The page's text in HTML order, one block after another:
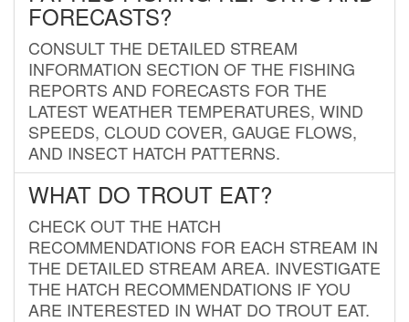
FORECASTS?
CONSULT THE DETAILED STREAM
INFORMATION SECTION OF THE FISHING
REPORTS AND FORECASTS FOR THE
LATEST WEATHER TEMPERATURES, WIND
SPEEDS, CLOUD COVER, GAUGE FLOWS,
AND INSECT HATCH PATTERNS.
WHAT DO TROUT EAT?
CHECK OUT THE HATCH
RECOMMENDATIONS FOR EACH STREAM IN
THE DETAILED STREAM AREA. INVESTIGATE
THE HATCH RECOMMENDATIONS IF YOU
ARE INTERESTED IN WHAT DO TROUT EAT.